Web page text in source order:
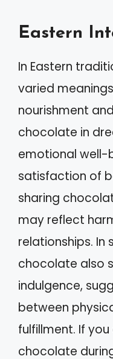
Eastern
In Eastern
varied
nourishment
chocolate in
emotional well-
satisfaction of
sharing
may reflect
relationships. In
chocolate also
indulgence,
between
fulfillment. If
chocolate